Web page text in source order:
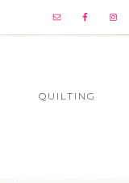
QUILTING